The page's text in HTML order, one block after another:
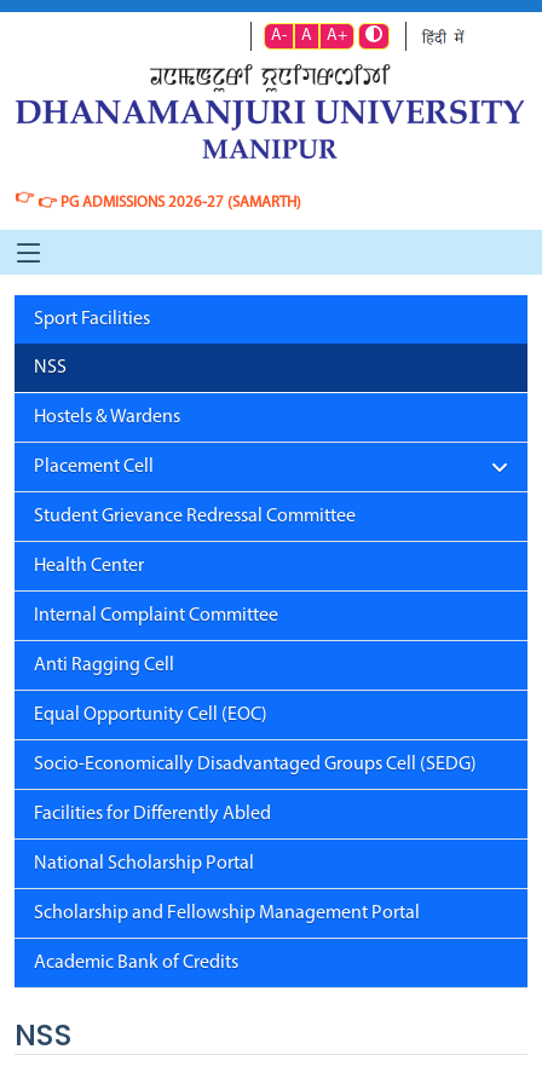
A- A A+
👉 👉 PG ADMISSIONS 2026-27 (SAMARTH)
Sport Facilities
NSS
Hostels & Wardens
Placement Cell
Student Grievance Redressal Committee
Health Center
Internal Complaint Committee
Anti Ragging Cell
Equal Opportunity Cell (EOC)
Socio-Economically Disadvantaged Groups Cell (SEDG)
Facilities for Differently Abled
National Scholarship Portal
Scholarship and Fellowship Management Portal
Academic Bank of Credits
NSS